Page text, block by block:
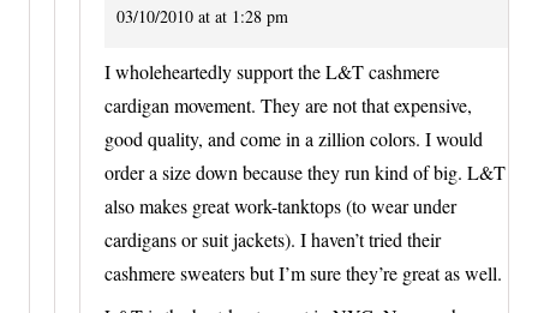
03/10/2010 at at 1:28 pm
I wholeheartedly support the L&T cashmere
cardigan movement. They are not that expensive,
good quality, and come in a zillion colors. I would
order a size down because they run kind of big. L&T
also makes great work-tanktops (to wear under
cardigans or suit jackets). I haven’t tried their
cashmere sweaters but I’m sure they’re great as well.